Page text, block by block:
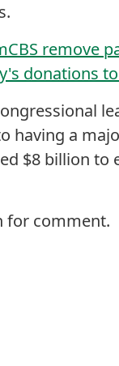
remove
donations
having a
$8 billion
for comment.